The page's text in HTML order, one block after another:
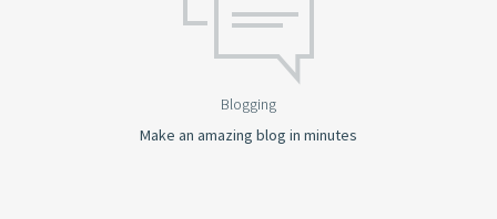
Blogging
Make an amazing blog in minutes